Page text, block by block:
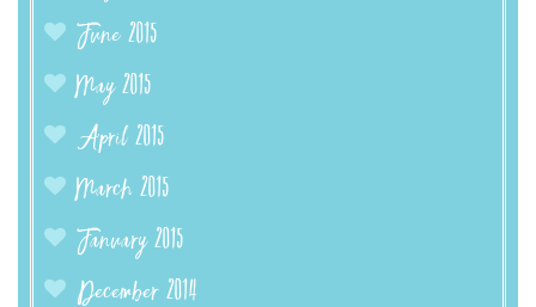
June 2015
May 2015
April 2015
March 2015
January 2015
December 2014